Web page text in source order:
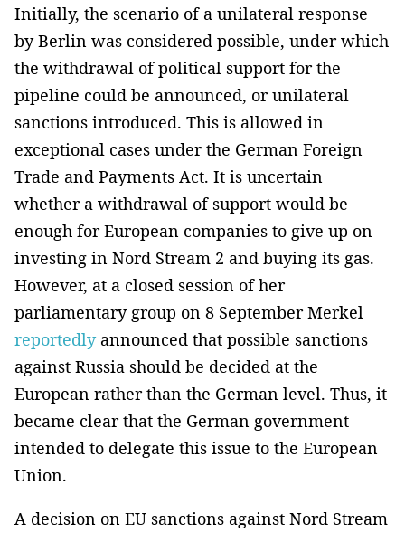
Initially, the scenario of a unilateral response
by Berlin was considered possible, under which
the withdrawal of political support for the
pipeline could be announced, or unilateral
sanctions introduced. This is allowed in
exceptional cases under the German Foreign
Trade and Payments Act. It is uncertain
whether a withdrawal of support would be
enough for European companies to give up on
investing in Nord Stream 2 and buying its gas.
However, at a closed session of her
parliamentary group on 8 September Merkel
reportedlyannounced that possible sanctions
against Russia should be decided at the
European rather than the German level. Thus, it
became clear that the German government
intended to delegate this issue to the European
Union.
A decision on EU sanctions against Nord Stream